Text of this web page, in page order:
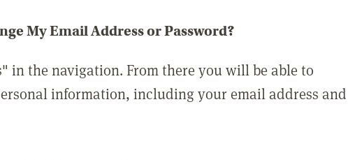
My Email Address or Password?
in the navigation. From there you will be able to
information, including your email address and